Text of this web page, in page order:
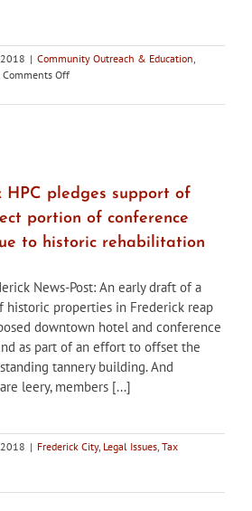
| Community Outreach & Education,
Comments Offon
approaching
of
Frederick
historic
preservation
HPC pledges support of
portion of conference
to historic rehabilitation
News-Post: An early draft of a
historic properties in Frederick reap
downtown hotel and conference
as part of an effort to offset the
tannery building. And
leery, members [...]
| Frederick City, Legal Issues, Tax